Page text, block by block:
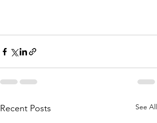
Recent Posts See All